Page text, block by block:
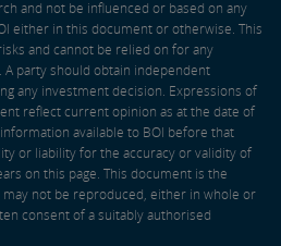
and not be influenced or based on any
either in this document or otherwise. This
and cannot be relied on for any
party should obtain independent
any investment decision. Expressions of
reflect current opinion as at the date of
available to BOI before that
or liability for the accuracy or validity of
on this page. This document is the
not be reproduced, either in whole or
consent of a suitably authorised